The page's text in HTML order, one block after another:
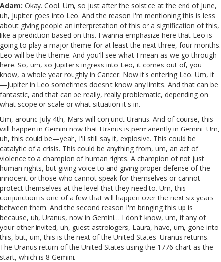
Adam: Okay. Cool. Um, so just after the solstice at the end of June,
uh, Jupiter goes into Leo. And the reason I'm mentioning this is less
about giving people an interpretation of this or a signification of this,
like a prediction based on this. I wanna emphasize here that Leo is
going to play a major theme for at least the next three, four months.
Leo will be the theme. And you'll see what I mean as we go through
here. So, um, so Jupiter's ingress into Leo, it comes out of, you
know, a whole year roughly in Cancer. Now it's entering Leo. Um, it
—Jupiter in Leo sometimes doesn't know any limits. And that can be
fantastic, and that can be really, really problematic, depending on
what scope or scale or what situation it's in.
Um, around July 4th, Mars will conjunct Uranus. And of course, this
will happen in Gemini now that Uranus is permanently in Gemini. Um,
uh, this could be—yeah, I'll still say it, explosive. This could be
catalytic of a crisis. This could be anything from, um, an act of
violence to a champion of human rights. A champion of not just
human rights, but giving voice to and giving proper defense of the
innocent or those who cannot speak for themselves or cannot
protect themselves at the level that they need to. Um, this
conjunction is one of a few that will happen over the next six years
between them. And the second reason I'm bringing this up is
because, uh, Uranus, now in Gemini… I don't know, um, if any of
your other invited, uh, guest astrologers, Laura, have, um, gone into
this, but, um, this is the next of the United States' Uranus returns.
The Uranus return of the United States using the 1776 chart as the
start, which is 8 Gemini.